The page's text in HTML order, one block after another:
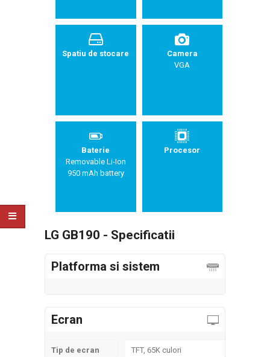
Spatiu de stocare
Camera
VGA
Baterie
Removable Li-Ion
950 mAh battery
Procesor
LG GB190 - Specificatii
Platforma si sistem
Ecran
Tip de ecran TFT, 65K culori